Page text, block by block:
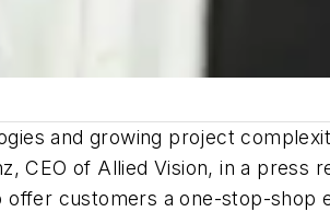
and growing project
CEO of Allied Vision, in a press
customers a one-stop-shop